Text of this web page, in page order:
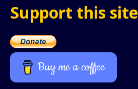
Support this site
Buy me a coffee